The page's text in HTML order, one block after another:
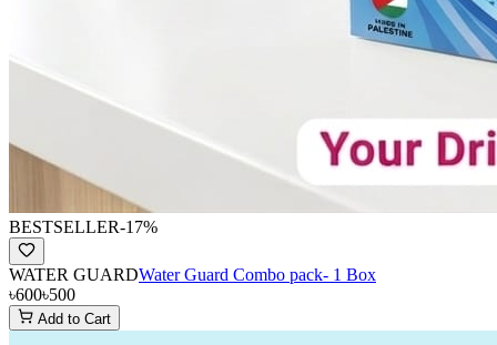
BESTSELLER-17%
WATER GUARDWater Guard Combo pack- 1 Box
৳600৳500
Add to Cart